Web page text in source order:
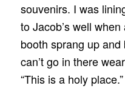
souvenirs. I was
to Jacob’s well
booth sprang up and
can’t go in there
“This is a holy place.”